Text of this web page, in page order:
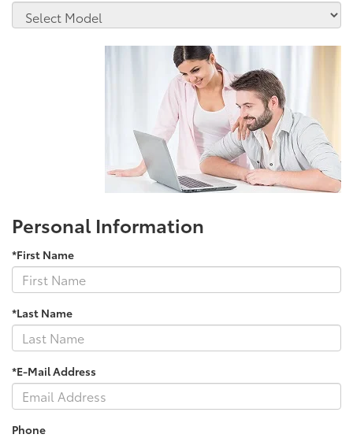
Personal Information
*First Name
*Last Name
*E-Mail Address
Phone